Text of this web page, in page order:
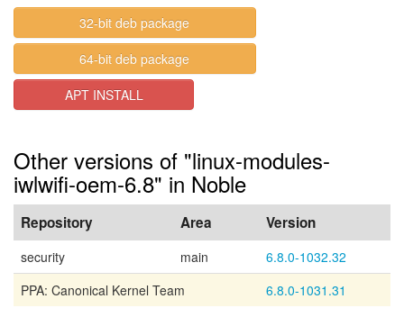
32-bit deb package
64-bit deb package
APT INSTALL
Other versions of "linux-modules-
iwlwifi-oem-6.8" in Noble
Repository Area Version
security main
6.8.0-1032.32
PPA: Canonical Kernel Team
6.8.0-1031.31